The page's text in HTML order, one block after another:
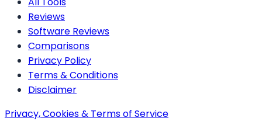
Reviews
Software Reviews
Comparisons
Privacy Policy
Terms & Conditions
Disclaimer
Privacy, Cookies & Terms of Service